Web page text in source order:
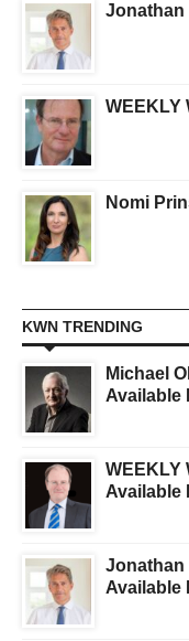
Jonathan
WEEKLY
Nomi
KWN TRENDING
Michael
Available
WEEKLY
Available
Jonathan
Available